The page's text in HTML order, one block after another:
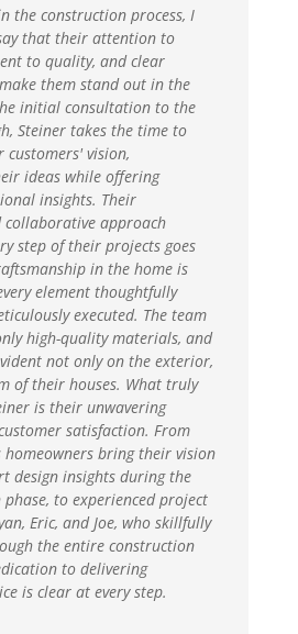
the construction process, I
that their attention to
to quality, and clear
them stand out in the
initial consultation to the
Steiner takes the time to
vision,
ideas while offering
insights. Their
approach
step of their projects goes
in the home is
element thoughtfully
executed. The team
high-quality materials, and
not only on the exterior,
of their houses. What truly
is their unwavering
satisfaction. From
homeowners bring their vision
design insights during the
to experienced project
Eric, and Joe, who skillfully
the entire construction
to delivering
is clear at every step.